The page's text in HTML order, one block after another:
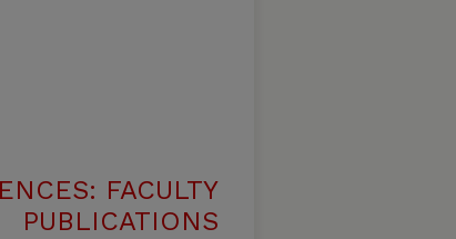
FACULTY
PUBLICATIONS